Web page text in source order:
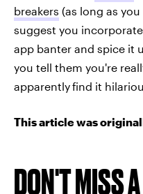
breakers (as long as
suggest you
app banter and spice it
you tell them you're
apparentlyfind it
This article was
DON'T MISS